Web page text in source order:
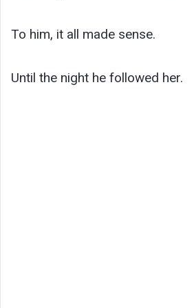
To him, it all made sense.
Until the night he followed her.